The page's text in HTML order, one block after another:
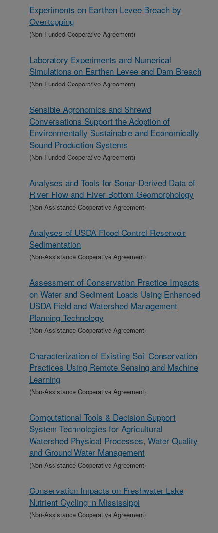
Experiments on Earthen Levee Breach by
Overtopping
(Non-Funded Cooperative Agreement)
Laboratory Experiments and Numerical
Simulations on Earthen Levee and Dam Breach
(Non-Funded Cooperative Agreement)
Sensible Agronomics and Shrewd
Conversations Support the Adoption of
Environmentally Sustainable and Economically
Sound Production Systems
(Non-Funded Cooperative Agreement)
Analyses and Tools for Sonar-Derived Data of
River Flow and River Bottom Geomorphology
(Non-Assistance Cooperative Agreement)
Analyses of USDA Flood Control Reservoir
Sedimentation
(Non-Assistance Cooperative Agreement)
Assessment of Conservation Practice Impacts
on Water and Sediment Loads Using Enhanced
USDA Field and Watershed Management
Planning Technology
(Non-Assistance Cooperative Agreement)
Characterization of Existing Soil Conservation
Practices Using Remote Sensing and Machine
Learning
(Non-Assistance Cooperative Agreement)
Computational Tools & Decision Support
System Technologies for Agricultural
Watershed Physical Processes, Water Quality
and Ground Water Management
(Non-Assistance Cooperative Agreement)
Conservation Impacts on Freshwater Lake
Nutrient Cycling in Mississippi
(Non-Assistance Cooperative Agreement)